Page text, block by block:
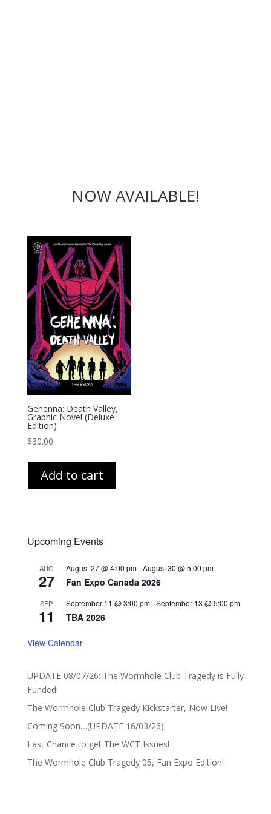
NOW AVAILABLE!
Gehenna: Death Valley,
Graphic Novel (Deluxe
Edition)
$30.00
Add to cart
Upcoming Events
AUG
27
August 27 @ 4:00 pm-August 30 @ 5:00 pm
Fan Expo Canada 2026
SEP
11
September 11 @ 3:00 pm-September 13 @ 5:00 pm
TBA 2026
View Calendar
UPDATE 08/07/26: The Wormhole Club Tragedy is Fully
Funded!
The Wormhole Club Tragedy Kickstarter, Now Live!
Coming Soon…(UPDATE 16/03/26)
Last Chance to get The WCT Issues!
The Wormhole Club Tragedy 05, Fan Expo Edition!